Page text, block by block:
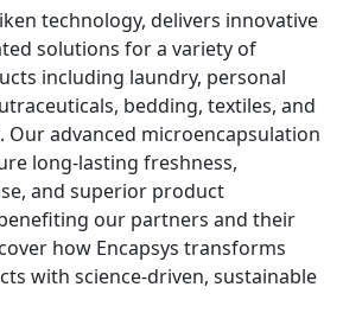
technology, delivers innovative
solutions for a variety of
including laundry, personal
bedding, textiles, and
advanced microencapsulation
long-lasting freshness,
and superior product
our partners and their
how Encapsys transforms
with science-driven, sustainable